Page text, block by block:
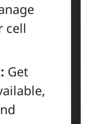
cell
Get